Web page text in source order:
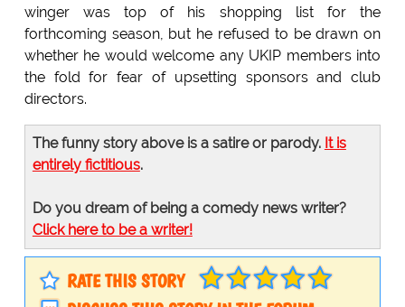
winger was top of his shopping list for the
forthcoming season, but he refused to be drawn on
whether he would welcome any UKIP members into
the fold for fear of upsetting sponsors and club
directors.
The funny story above is a satire or parody. It is
entirely fictitious.
Do you dream of being a comedy news writer?
Click here to be a writer!
RATE THIS STORY